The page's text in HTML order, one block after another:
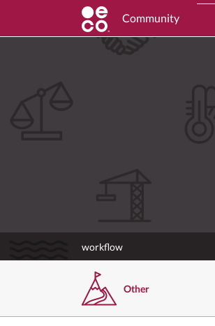
Community
workflow
Other